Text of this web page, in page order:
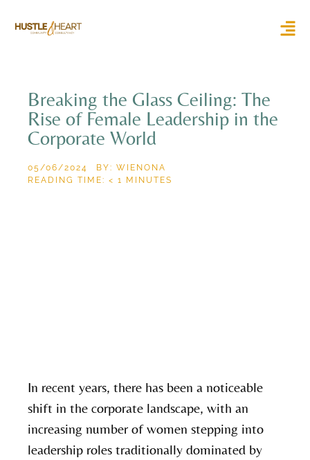
Breaking the Glass Ceiling: The
Rise of Female Leadership in the
Corporate World
05/06/2024
BY: WIENONA
READING TIME: < 1 MINUTES
In recent years, there has been a noticeable
shift in the corporate landscape, with an
increasing number of women stepping into
leadership roles traditionally dominated by